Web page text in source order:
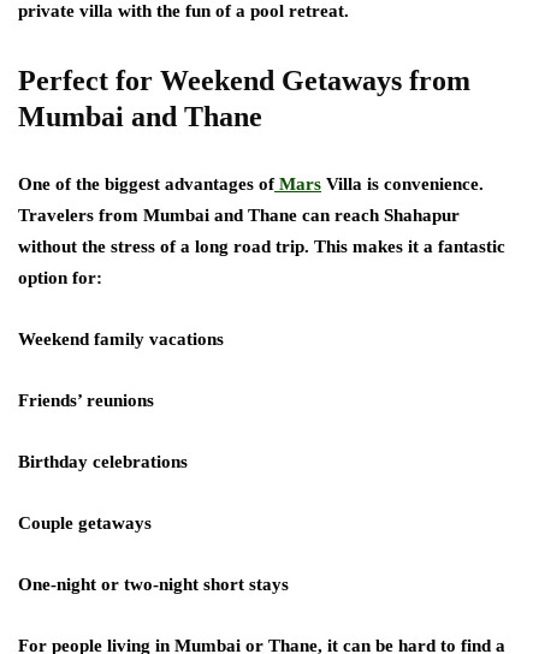
private villa with the fun of a pool retreat.
Perfect for Weekend Getaways from
Mumbai and Thane
One of the biggest advantages of Mars Villa is convenience.
Travelers from Mumbai and Thane can reach Shahapur
without the stress of a long road trip. This makes it a fantastic
option for:
Weekend family vacations
Friends’ reunions
Birthday celebrations
Couple getaways
One-night or two-night short stays
For people living in Mumbai or Thane, it can be hard to find a